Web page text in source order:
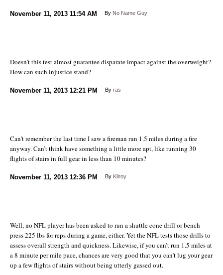
November 11, 2013 11:54 AM By No Name Guy
Doesn’t this test almost guarantee disparate impact against the overweight?
How can such injustice stand?
November 11, 2013 12:21 PM By ras
Can’t remember the last time I saw a fireman run 1.5 miles during a fire
anyway. Can’t think have something a little more apt, like running 30
flights of stairs in full gear in less than 10 minutes?
November 11, 2013 12:36 PM By Kilroy
Well, no NFL player has been asked to run a shuttle cone drill or bench
press 225 lbs for reps during a game, either. Yet the NFL tests those drills to
assess overall strength and quickness. Likewise, if you can’t run 1.5 miles at
a 8 minute per mile pace, chances are very good that you can’t lug your gear
up a few flights of stairs without being utterly gassed out.